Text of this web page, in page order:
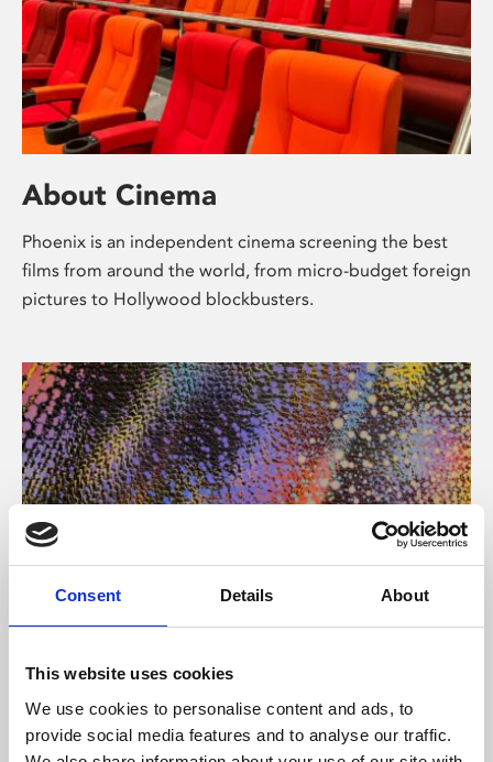
Consent Details About
This website uses cookies
We use cookies to personalise content and ads, to
provide social media features and to analyse our traffic.
About Cinema
Phoenix is an independent cinema screening the best
films from around the world, from micro-budget foreign
pictures to Hollywood blockbusters.
About Art
Phoenix’s art and digital culture programme presents
free exhibitions by artists from across the world,
supported by Arts Council England and De Montfort